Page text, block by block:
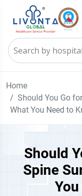
Home
Should You Go
What You Need to
Should
Spine